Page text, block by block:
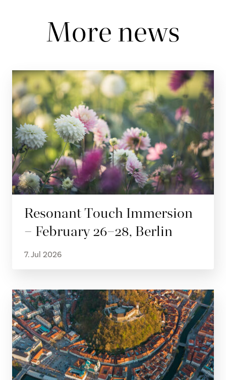
More news
Resonant Touch Immersion
– February 26–28, Berlin
7. Jul 2026